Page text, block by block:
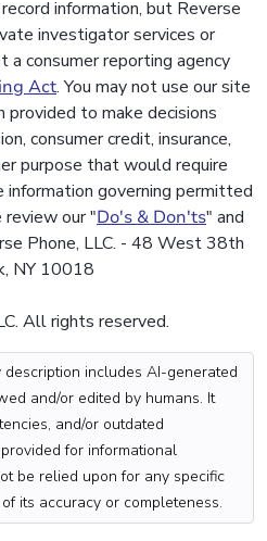
information, but Reverse
investigator services or
a consumer reporting agency
Act. You may not use our site
provided to make decisions
consumer credit, insurance,
purpose that would require
information governing permitted
review our "Do's & Don'ts" and
Phone, LLC. - 48 West 38th
NY 10018
All rights reserved.
description includes AI-generated
and/or edited by humans. It
and/or outdated
for informational
be relied upon for any specific
its accuracy or completeness.